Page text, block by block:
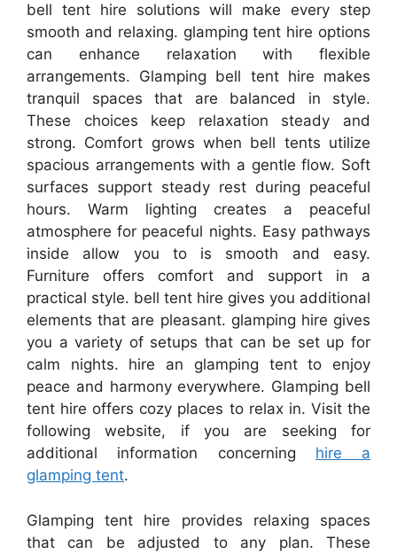
bell tent hire solutions will make every step
smooth and relaxing. glamping tent hire options
can enhance relaxation with flexible
arrangements. Glamping bell tent hire makes
tranquil spaces that are balanced in style.
These choices keep relaxation steady and
strong. Comfort grows when bell tents utilize
spacious arrangements with a gentle flow. Soft
surfaces support steady rest during peaceful
hours. Warm lighting creates a peaceful
atmosphere for peaceful nights. Easy pathways
inside allow you to is smooth and easy.
Furniture offers comfort and support in a
practical style. bell tent hire gives you additional
elements that are pleasant. glamping hire gives
you a variety of setups that can be set up for
calm nights. hire an glamping tent to enjoy
peace and harmony everywhere. Glamping bell
tent hire offers cozy places to relax in. Visit the
following website, if you are seeking for
additional information concerning hire a
glamping tent.
Glamping tent hire provides relaxing spaces
that can be adjusted to any plan. These